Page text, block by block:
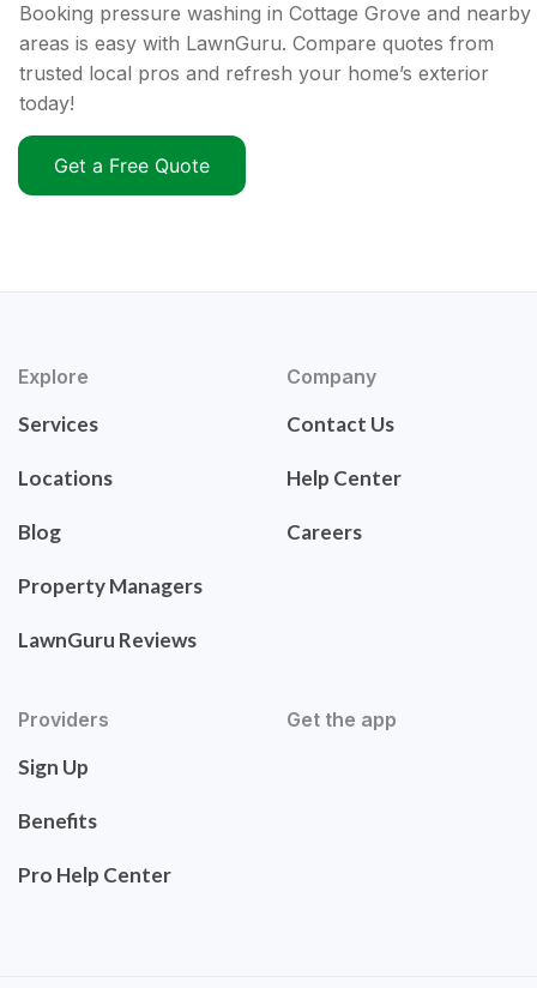
Booking pressure washing in Cottage Grove and nearby
areas is easy with LawnGuru. Compare quotes from
trusted local pros and refresh your home’s exterior
today!
Get a Free Quote
Explore
Services
Locations
Blog
Property Managers
LawnGuru Reviews
Company
Contact Us
Help Center
Careers
Providers
Sign Up
Benefits
Pro Help Center
Get the app